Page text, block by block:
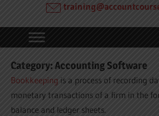
Category:Accounting Software
Bookkeeping is a process of recording
monetary transactions of a firm in the
balance and ledger sheets.